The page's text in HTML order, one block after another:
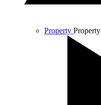
Property Property